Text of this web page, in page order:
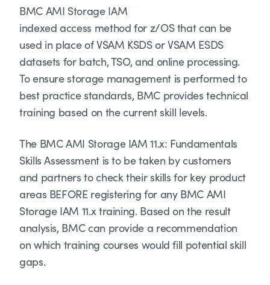
BMC AMI Storage IAM is a high-performance
indexed access method for z/OS that can be
used in place of VSAM KSDS or VSAM ESDS
datasets for batch, TSO, and online processing.
To ensure storage management is performed to
best practice standards, BMC provides technical
training based on the current skill levels.
The BMC AMI Storage IAM 11.x: Fundamentals
Skills Assessment is to be taken by customers
and partners to check their skills for key product
areas BEFORE registering for any BMC AMI
Storage IAM 11.x training. Based on the result
analysis, BMC can provide a recommendation
on which training courses would fill potential skill
gaps.